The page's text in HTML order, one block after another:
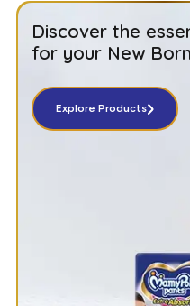
Discover the
for your New
Explore Products